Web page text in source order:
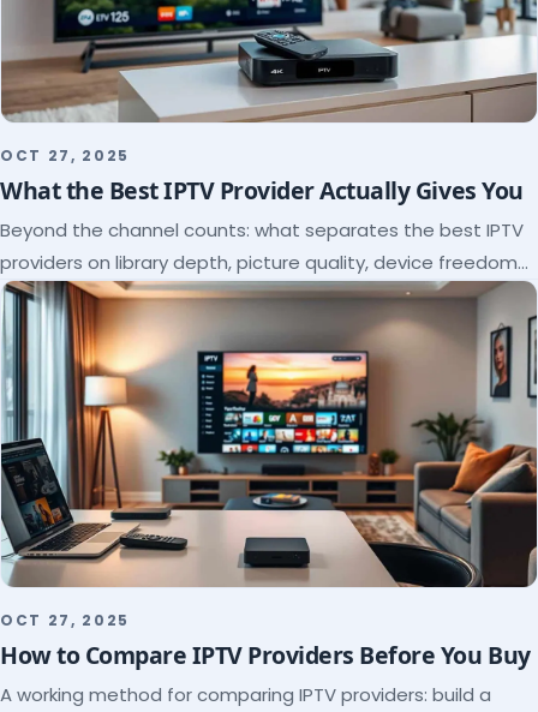
OCT 27, 2025
What the Best IPTV Provider Actually Gives You
Beyond the channel counts: what separates the best IPTV
providers on library depth, picture quality, device freedom
and support, and how to verify it all.
OCT 27, 2025
How to Compare IPTV Providers Before You Buy
A working method for comparing IPTV providers: build a